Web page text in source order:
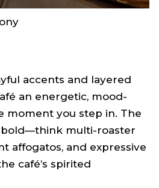
accents and layered
an energetic, mood-
moment you step in. The
bold—think multi-roaster
affogatos, and expressive
café’s spirited